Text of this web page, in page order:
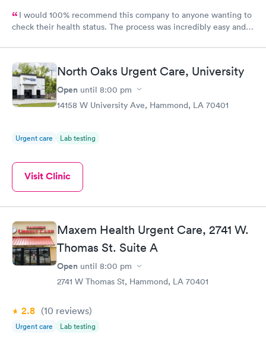
I would 100% recommend this company to anyone wanting to
check their health status. The process was incredibly easy and
North Oaks Urgent Care, University
Open until 8:00 pm
14158 W University Ave, Hammond, LA 70401
Urgent care Lab testing
Visit Clinic
Maxem Health Urgent Care, 2741 W.
Thomas St. Suite A
Open until 8:00 pm
2741 W Thomas St, Hammond, LA 70401
2.8 (10 reviews)
Urgent care Lab testing